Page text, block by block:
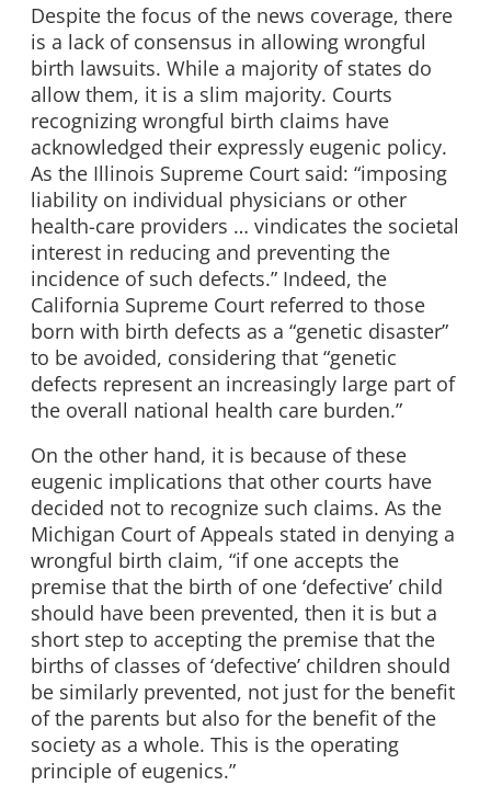
Despite the focus of the news coverage, there
is a lack of consensus in allowing wrongful
birth lawsuits. While a majority of states do
allow them, it is a slim majority. Courts
recognizing wrongful birth claims have
acknowledged their expressly eugenic policy.
As the Illinois Supreme Court said: “imposing
liability on individual physicians or other
health-care providers … vindicates the societal
interest in reducing and preventing the
incidence of such defects.” Indeed, the
California Supreme Court referred to those
born with birth defects as a “genetic disaster”
to be avoided, considering that “genetic
defects represent an increasingly large part of
the overall national health care burden.”
On the other hand, it is because of these
eugenic implications that other courts have
decided not to recognize such claims. As the
Michigan Court of Appeals stated in denying a
wrongful birth claim, “if one accepts the
premise that the birth of one ‘defective’ child
should have been prevented, then it is but a
short step to accepting the premise that the
births of classes of ‘defective’ children should
be similarly prevented, not just for the benefit
of the parents but also for the benefit of the
society as a whole. This is the operating
principle of eugenics.”